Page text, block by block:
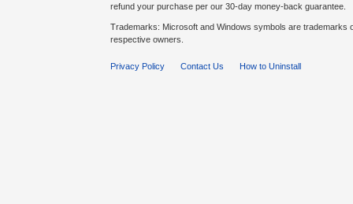
refund your purchase per our 30-day money-back guarantee.
Trademarks: Microsoft and Windows symbols are
respective owners.
Privacy Policy Contact Us How to Uninstall